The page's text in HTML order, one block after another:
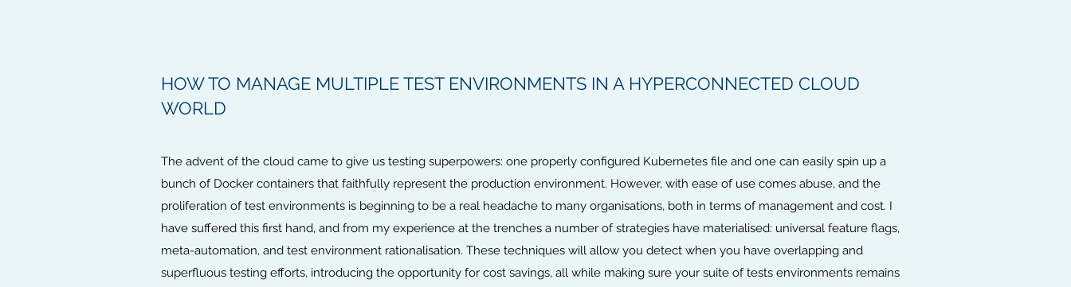
HOW TO MANAGE MULTIPLE TEST ENVIRONMENTS IN A HYPERCONNECTED CLOUD
WORLD
The advent of the cloud came to give us testing superpowers: one properly configured Kubernetes file and one can easily spin up a
bunch of Docker containers that faithfully represent the production environment. However, with ease of use comes abuse, and the
proliferation of test environments is beginning to be a real headache to many organisations, both in terms of management and cost. I
have suffered this first hand, and from my experience at the trenches a number of strategies have materialised: universal feature flags,
meta-automation, and test environment rationalisation. These techniques will allow you detect when you have overlapping and
superfluous testing efforts, introducing the opportunity for cost savings, all while making sure your suite of tests environments remains